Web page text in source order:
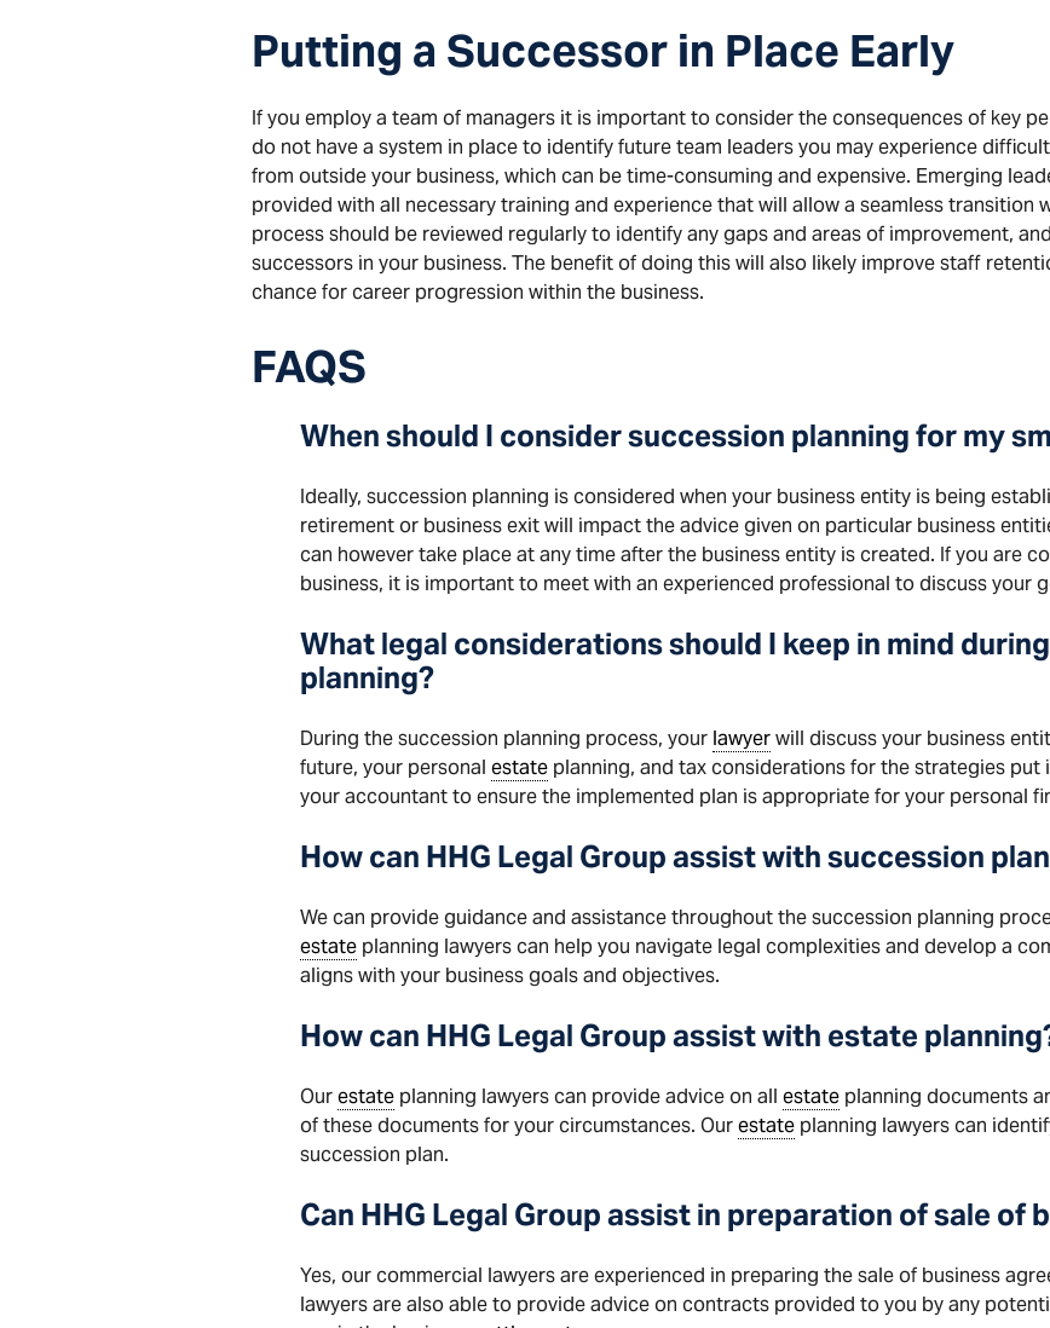
Putting a Successor in Place Early
If you employ a team of managers it is important to consider the consequences of key
do not have a system in place to identify future team leaders you may experience
from outside your business, which can be time-consuming and expensive. Emerging
provided with all necessary training and experience that will allow a seamless transition
process should be reviewed regularly to identify any gaps and areas of improvement,
successors in your business. The benefit of doing this will also likely improve staff
chance for career progression within the business.
FAQS
When should I consider succession planning for my
Ideally, succession planning is considered when your business entity is being
retirement or business exit will impact the advice given on particular business
can however take place at any time after the business entity is created. If you are
business, it is important to meet with an experienced professional to discuss your
What legal considerations should I keep in mind
planning?
During the succession planning process, your lawyerwill discuss your business
future, your personal estate planning, and tax considerations for the strategies put
your accountant to ensure the implemented plan is appropriate for your personal
Howcan HHG Legal Group assist withsuccession
We can provide guidance and assistance throughout the succession planning
estate planning lawyers can help you navigate legal complexities and develop a
aligns with your business goals and objectives.
How can HHG Legal Group assist with estate
Ourestate planning lawyers can provide advice on all estate planning documents
of these documents for your circumstances. Ourestate planning lawyers can
succession plan.
Can HHG Legal Groupassist in preparation of sale of
Yes, our commercial lawyers are experienced in preparing the sale of business
lawyers are also able to provide advice on contracts provided to you by any